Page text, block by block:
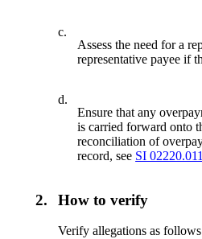
c.
Assess the need for a
representative payee if
d.
Ensure that any
is carried forward onto
reconciliation of
record, see SI 02220.011
2. How to verify
Verify allegations as